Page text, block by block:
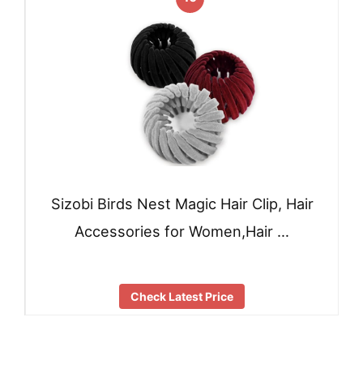
Sizobi Birds Nest Magic Hair Clip, Hair
Accessories for Women,Hair …
Check Latest Price